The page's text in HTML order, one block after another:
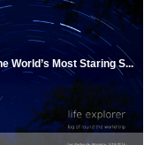
World’s Most Staring S...